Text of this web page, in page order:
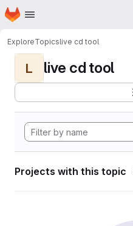
Skip to main content
Homepage
ExploreTopicslive cd tool
L live cd tool
Projects with this topic